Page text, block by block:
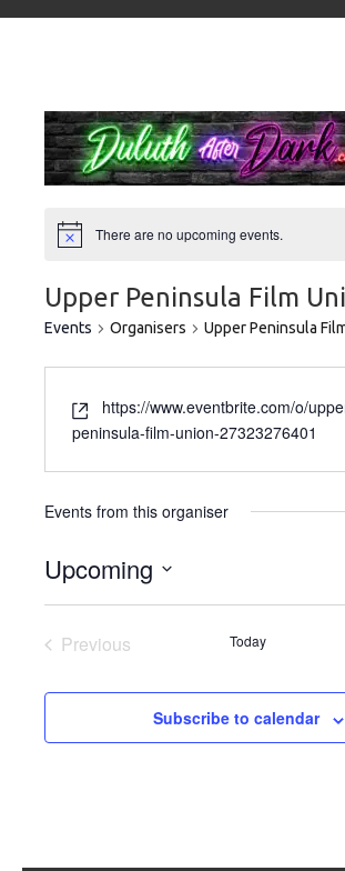
There are no upcoming events.
Upper Peninsula Film
Events Organisers Upper Peninsula
https://www.eventbrite.com/o/
peninsula-film-union-27323276401
Events from this organiser
Upcoming
Select
Previous
Today
Subscribe to calendar